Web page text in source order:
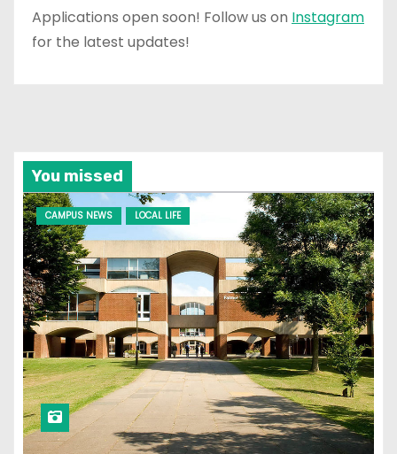
Applications open soon! Follow us on Instagram
for the latest updates!
You missed
CAMPUS NEWS LOCAL LIFE